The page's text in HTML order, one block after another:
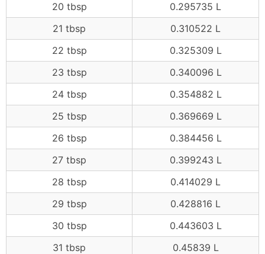
20 tbsp
0.295735 L
21 tbsp
0.310522 L
22 tbsp
0.325309 L
23 tbsp
0.340096 L
24 tbsp
0.354882 L
25 tbsp
0.369669 L
26 tbsp
0.384456 L
27 tbsp
0.399243 L
28 tbsp
0.414029 L
29 tbsp
0.428816 L
30 tbsp
0.443603 L
31 tbsp
0.45839 L